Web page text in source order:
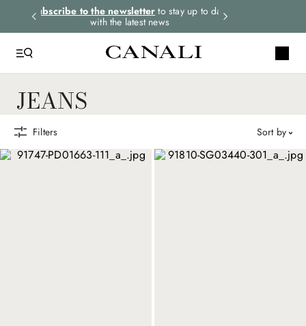
Subscribe to the newsletter to stay up to date
with the latest news
JEANS
Filters sort by